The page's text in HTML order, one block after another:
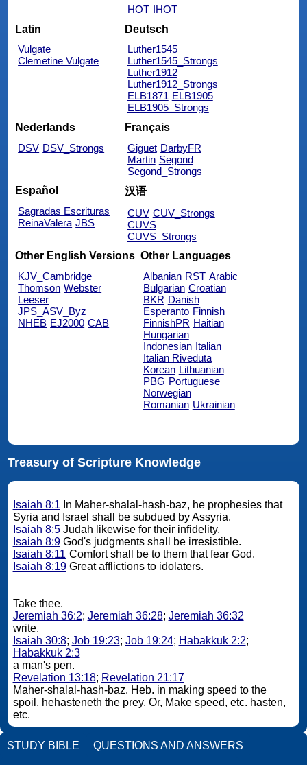
HOT IHOT
Latin
Vulgate
Clemetine Vulgate
Deutsch
Luther1545
Luther1545_Strongs
Luther1912
Luther1912_Strongs
ELB1871 ELB1905
ELB1905_Strongs
Nederlands
DSV DSV_Strongs
Français
Giguet DarbyFR
Martin Segond
Segond_Strongs
Español
Sagradas Escrituras
ReinaValera JBS
汉语
CUV CUV_Strongs
CUVS
CUVS_Strongs
Other English Versions
KJV_Cambridge
Thomson Webster
Leeser
JPS_ASV_Byz
NHEB EJ2000 CAB
Other Languages
Albanian RST Arabic
Bulgarian Croatian
BKR Danish
Esperanto Finnish
FinnishPR Haitian
Hungarian
Indonesian Italian
Italian Riveduta
Korean Lithuanian
PBG Portuguese
Norwegian
Romanian Ukrainian
Treasury of Scripture Knowledge
Isaiah 8:1 In Maher-shalal-hash-baz, he prophesies that
Syria and Israel shall be subdued by Assyria.
Isaiah 8:5Judah likewise for their infidelity.
Isaiah 8:9God's judgments shall be irresistible.
Isaiah 8:11 Comfort shall be to them that fear God.
Isaiah 8:19Great afflictions to idolaters.
Take thee.
Jeremiah 36:2; Jeremiah 36:28; Jeremiah 36:32
write.
Isaiah 30:8; Job 19:23; Job 19:24; Habakkuk 2:2;
Habakkuk 2:3
a man's pen.
Revelation 13:18; Revelation 21:17
Maher-shalal-hash-baz. Heb. in making speed to the
spoil, hehasteneth the prey. Or, Make speed, etc. hasten,
etc.
STUDY BIBLE QUESTIONS AND ANSWERS